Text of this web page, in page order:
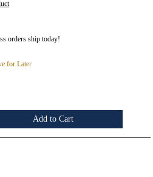
orders ship today!
for Later
Add to Cart